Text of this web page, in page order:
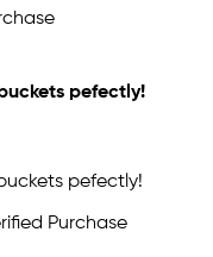
pefectly!
pefectly!
Purchase